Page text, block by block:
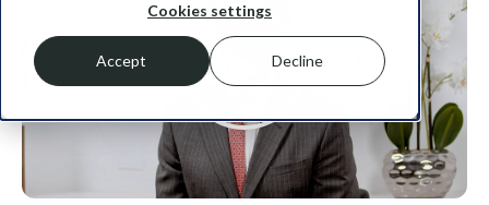
Cookies settings
Accept Decline